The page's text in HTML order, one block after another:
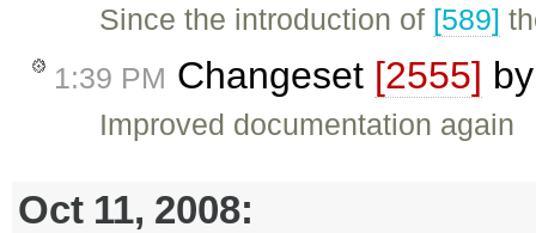
Since the introduction of [589]
1:39 PM Changeset [2555]
Improved documentation again
Oct 11, 2008: